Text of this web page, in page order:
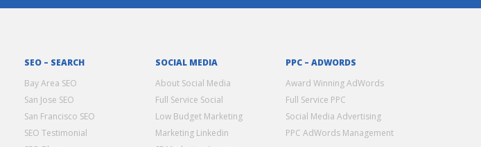
SEO – SEARCH
Bay Area SEO
San Jose SEO
San Francisco SEO
SEO Testimonial
SOCIAL MEDIA
About Social Media
Full Service Social
Low Budget Marketing
Marketing Linkedin
PPC – ADWORDS
Award Winning AdWords
Full Service PPC
Social Media Advertising
PPC AdWords Management